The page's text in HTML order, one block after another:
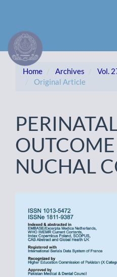
Content
Sidebar
Home Archives
Vol.
Original Article
NUCHAL
Sidebar